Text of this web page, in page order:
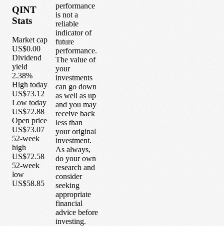
QINT
Stats
Market cap
US$0.00
Dividend
yield
2.38%
High today
US$73.12
Low today
US$72.88
Open price
US$73.07
52-week
high
US$72.58
52-week
low
US$58.85
performance
is not a
reliable
indicator of
future
performance.
The value of
your
investments
can go down
as well as up
and you may
receive back
less than
your original
investment.
As always,
do your own
research and
consider
seeking
appropriate
financial
advice before
investing.